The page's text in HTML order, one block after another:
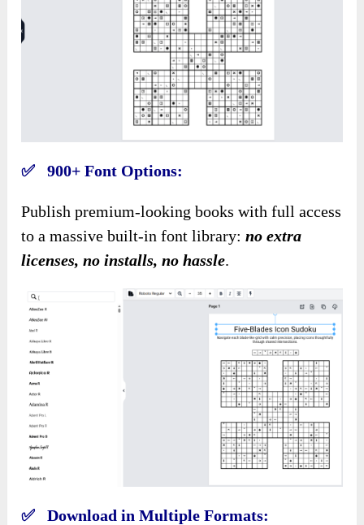
✅ 900+ Font Options:
Publish premium-looking books with full access
to a massive built-in font library:no extra
licenses, no installs, no hassle.
✅ Download in Multiple Formats: